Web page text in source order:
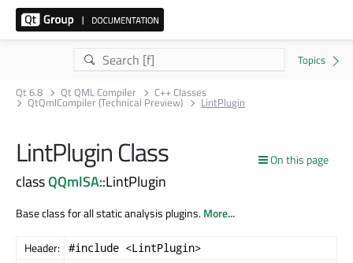
Qt 6.8 Qt QML Compiler C++ Classes
QtQmlCompiler (Technical Preview) LintPlugin
On this page
LintPlugin Class
classQQmlSA::LintPlugin
Base class for all static analysis plugins.More...
Header: #include <LintPlugin>